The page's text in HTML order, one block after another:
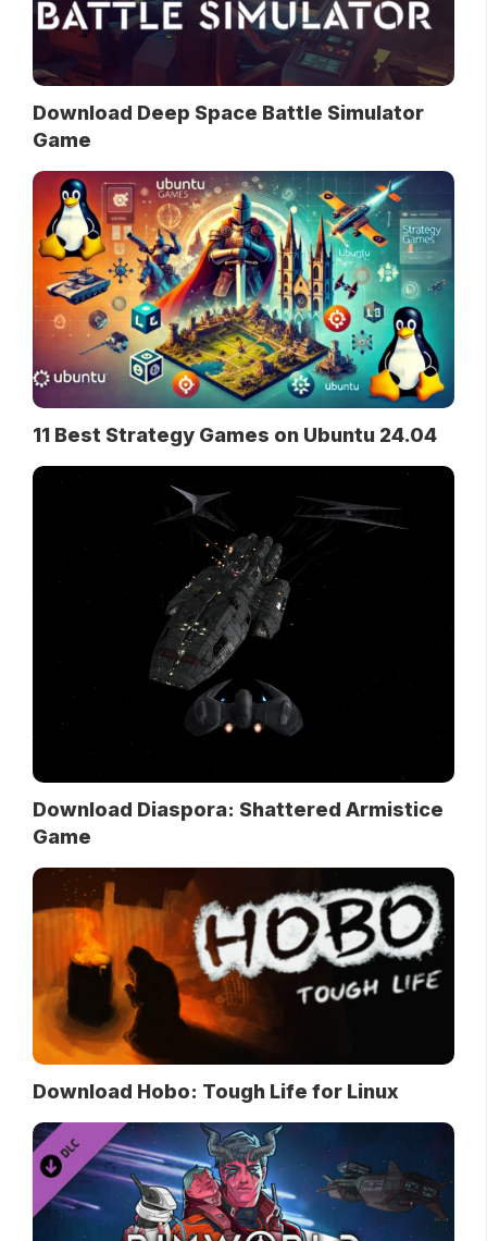
Download Deep Space Battle Simulator
Game
11 Best Strategy Games on Ubuntu 24.04
Download Diaspora: Shattered Armistice
Game
Download Hobo: Tough Life for Linux